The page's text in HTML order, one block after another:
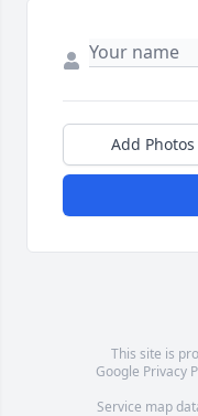
Add Photos
This site is
Google Privacy
Service map